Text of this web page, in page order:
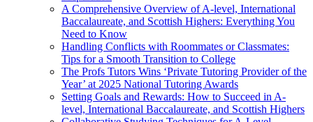
A Comprehensive Overview of A-level, International
Baccalaureate, and Scottish Highers: Everything You
Need to Know
Handling Conflicts with Roommates or Classmates:
Tips for a Smooth Transition to College
The Profs Tutors Wins ‘Private Tutoring Provider of the
Year’ at 2025 National Tutoring Awards
Setting Goals and Rewards: How to Succeed in A-
level, International Baccalaureate, and Scottish Highers